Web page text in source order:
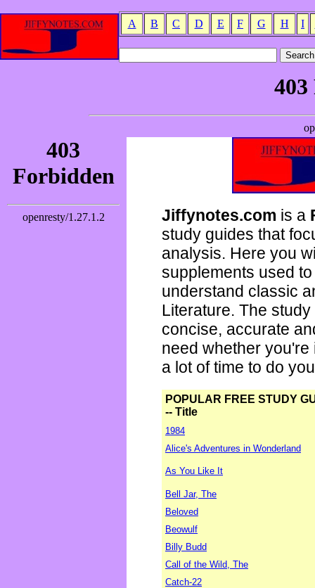
A B C D E F G H I
Jiffynotes.com is a
study guides that
analysis. Here you
supplements used
understand classic
Literature. The
concise, accurate
need whether
a lot of time to do
POPULAR FREE STUDY
-- Title
1984
Alice's Adventures in Wonderland
As You Like It
Bell Jar, The
Beloved
Beowulf
Billy Budd
Call of the Wild, The
Catch-22